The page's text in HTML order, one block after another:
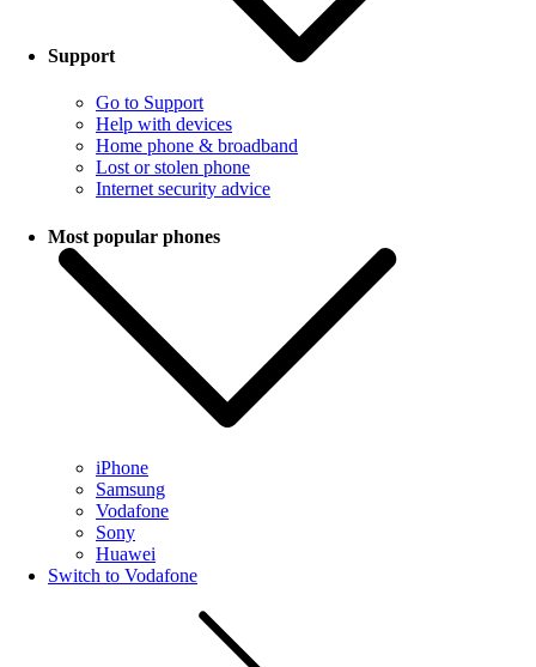
Support
Go to Support
Help with devices
Home phone & broadband
Lost or stolen phone
Internet security advice
Most popular phones
iPhone
Samsung
Vodafone
Sony
Huawei
Switch to Vodafone